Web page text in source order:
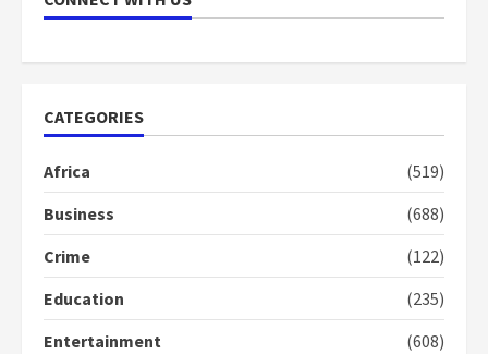
Boako
CATEGORIES
Africa
(519)
Business
(688)
Crime
(122)
Education
(235)
Entertainment
(608)